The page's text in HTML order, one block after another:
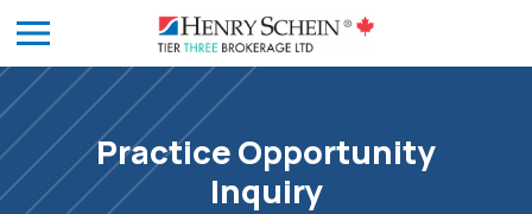
Practice Opportunity
Inquiry